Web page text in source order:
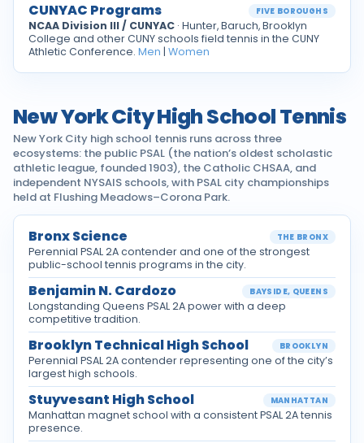
CUNYAC Programs FIVE BOROUGHS
NCAA Division III / CUNYAC · Hunter, Baruch, Brooklyn
College and other CUNY schools field tennis in the CUNY
Athletic Conference. Men | Women
New York City High School Tennis
New York City high school tennis runs across three
ecosystems: the public PSAL (the nation’s oldest scholastic
athletic league, founded 1903), the Catholic CHSAA, and
independent NYSAIS schools, with PSAL city championships
held at Flushing Meadows–Corona Park.
Bronx Science THE BRONX
Perennial PSAL 2A contender and one of the strongest
public-school tennis programs in the city.
Benjamin N. Cardozo BAYSIDE, QUEENS
Longstanding Queens PSAL 2A power with a deep
competitive tradition.
Brooklyn Technical High School BROOKLYN
Perennial PSAL 2A contender representing one of the city’s
largest high schools.
Stuyvesant High School MANHATTAN
Manhattan magnet school with a consistent PSAL 2A tennis
presence.